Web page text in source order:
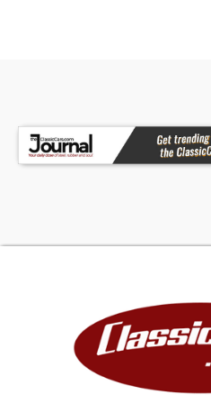
problem for the original
the public knew that its
Studebaker, was fast
Avanti having barely
and only Chevy engines
The renown 'Studebaker
had been incorporated in
1852 as a wagon